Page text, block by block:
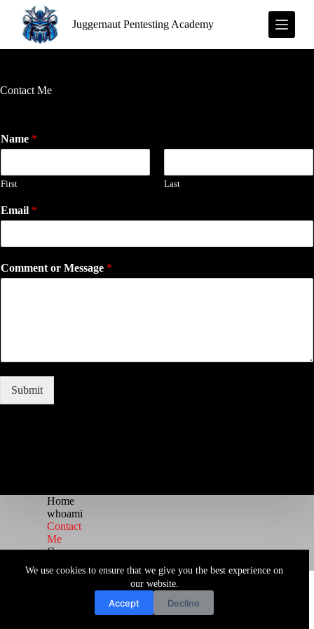
p
c
e
n
We use cookies to ensure that we give you the best experience on
our website.
Accept Decline
Juggernaut Pentesting Academy
Contact Me
Name *
First Last
Email *
Comment or Message *
Submit
Home
whoami
Contact
Me
Courses
Copyright © 2026 Juggernaut Pentesting Blog